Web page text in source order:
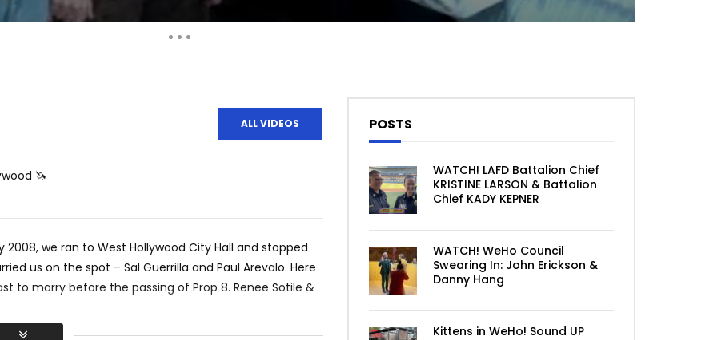
ALL VIDEOS
🦄
we ran to West Hollywood City Hall and stopped
us on the spot – Sal Guerrilla and Paul Arevalo. Here
to marry before the passing of Prop 8. Renee Sotile &
POSTS
WATCH! LAFD Battalion Chief
KRISTINE LARSON & Battalion
Chief KADY KEPNER
WATCH! WeHo Council
Swearing In: John Erickson &
Danny Hang
Kittens in WeHo! Sound UP